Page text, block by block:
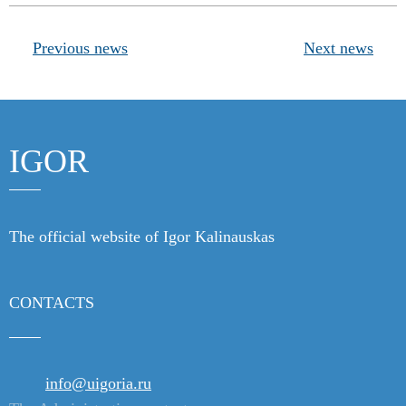
Previous news Next news
IGOR
The official website of Igor Kalinauskas
CONTACTS
info@uigoria.ru